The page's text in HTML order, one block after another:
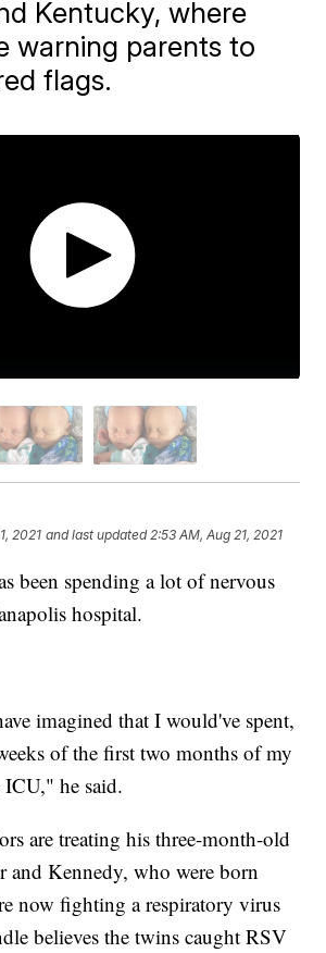
Kentucky, where
warning parents to
flags.
2021 and last updated 2:53 AM, Aug 21, 2021
been spending a lot of nervous
hospital.
imagined that I would've spent,
of the first two months of my
ICU," he said.
are treating his three-month-old
and Kennedy, who were born
now fighting a respiratory virus
believes the twins caught RSV